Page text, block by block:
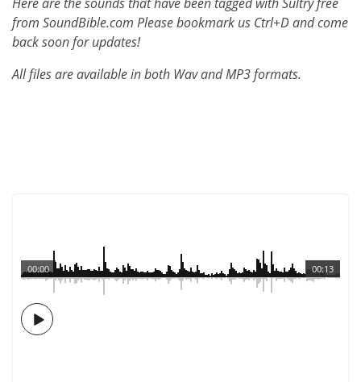
from SoundBible.com Please bookmark us Ctrl+D and come
back soon for updates!
All files are available in both Wav and MP3 formats.
00:13
00:00